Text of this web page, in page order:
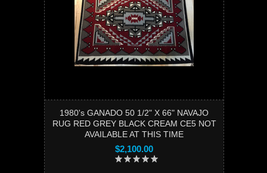
1980's GANADO 50 1/2" X 66" NAVAJO
RUG RED GREY BLACK CREAM CE5 NOT
AVAILABLE AT THIS TIME
$2,100.00